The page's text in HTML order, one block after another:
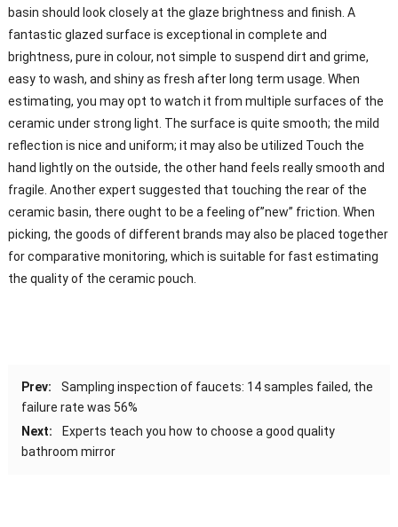
basin should look closely at the glaze brightness and finish. A
fantastic glazed surface is exceptional in complete and
brightness, pure in colour, not simple to suspend dirt and grime,
easy to wash, and shiny as fresh after long term usage. When
estimating, you may opt to watch it from multiple surfaces of the
ceramic under strong light. The surface is quite smooth; the mild
reflection is nice and uniform; it may also be utilized Touch the
hand lightly on the outside, the other hand feels really smooth and
fragile. Another expert suggested that touching the rear of the
ceramic basin, there ought to be a feeling of”new” friction. When
picking, the goods of different brands may also be placed together
for comparative monitoring, which is suitable for fast estimating
the quality of the ceramic pouch.
Prev:
Sampling inspection of faucets: 14 samples failed, the
failure rate was 56%
Next:
Experts teach you how to choose a good quality
bathroom mirror